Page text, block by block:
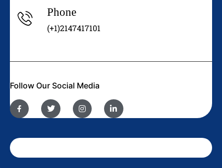
Phone
(+1)2147417101
Follow Our Social Media